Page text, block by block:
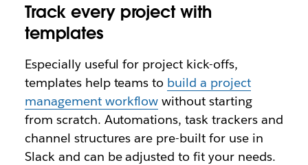
Track every project with
templates
Especially useful for project kick-offs,
templates help teams to build a project
management workflow without starting
from scratch. Automations, task trackers and
channel structures are pre-built for use in
Slack and can be adjusted to fit your needs.